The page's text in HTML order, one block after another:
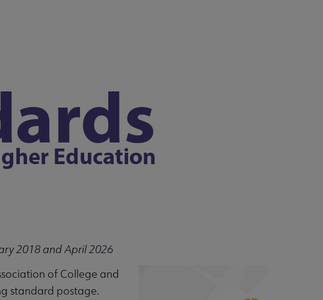
2018 and April 2026
of College and
standard postage.